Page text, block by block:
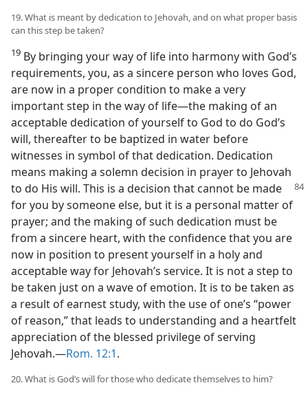
19. What is meant by dedication to Jehovah, and on what proper basis
can this step be taken?
19 By bringing your way of life into harmony with God’s
requirements, you, as a sincere person who loves God,
are now in a proper condition to make a very
important step in the way of life—the making of an
acceptable dedication of yourself to God to do God’s
will, thereafter to be baptized in water before
witnesses in symbol of that dedication. Dedication
means making a solemn decision in prayer to Jehovah
to do His will. This is a decision that cannot be made
for you by someone else, but it is a personal matter of
prayer; and the making of such dedication must be
from a sincere heart, with the confidence that you are
now in position to present yourself in a holy and
acceptable way for Jehovah’s service. It is not a step to
be taken just on a wave of emotion. It is to be taken as
a result of earnest study, with the use of one’s “power
of reason,” that leads to understanding and a heartfelt
appreciation of the blessed privilege of serving
Jehovah.—Rom. 12:1.
20. What is God’s will for those who dedicate themselves to him?